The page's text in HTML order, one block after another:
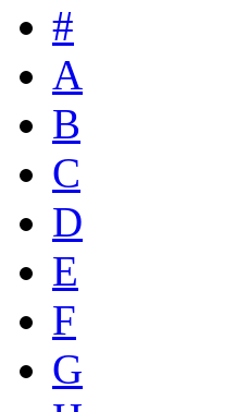
#
A
B
C
D
E
F
G